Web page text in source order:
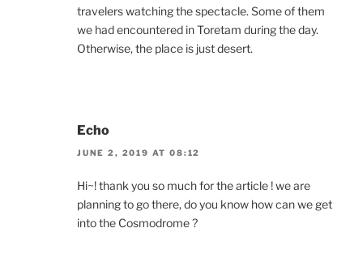
travelers watching the spectacle. Some of them
we had encountered in Toretam during the day.
Otherwise, the place is just desert.
Echo
JUNE 2, 2019 AT 08:12
Hi~! thank you so much for the article ! we are
planning to go there, do you know how can we get
into the Cosmodrome ?